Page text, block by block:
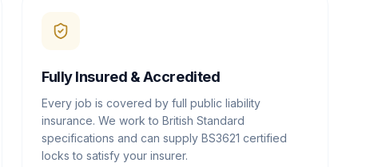
Fully Insured & Accredited
Every job is covered by full public liability
insurance. We work to British Standard
specifications and can supply BS3621 certified
locks to satisfy your insurer.